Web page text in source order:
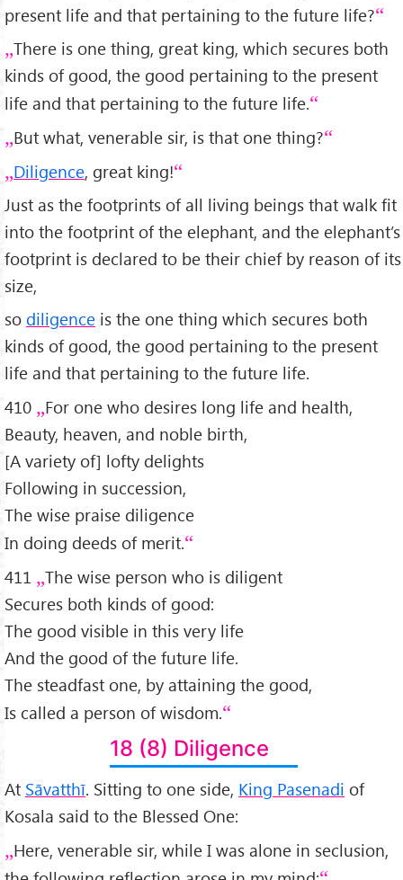
present life and that pertaining to the future life?
There is one thing, great king, which secures both
kinds of good, the good pertaining to the present
life and that pertaining to the future life.
But what, venerable sir, is that one thing?
Diligence, great king!
Just as the footprints of all living beings that walk fit
into the footprint of the elephant, and the elephant’s
footprint is declared to be their chief by reason of its
size,
so diligence is the one thing which secures both
kinds of good, the good pertaining to the present
life and that pertaining to the future life.
410
For one who desires long life and health,
Beauty, heaven, and noble birth,
[A variety of] lofty delights
Following in succession,
The wise praise diligence
In doing deeds of merit.
411
The wise person who is diligent
Secures both kinds of good:
The good visible in this very life
And the good of the future life.
The steadfast one, by attaining the good,
Is called a person of wisdom.
18 (8) Diligence
At Sāvatthī. Sitting to one side, King Pasenadi of
Kosala said to the Blessed One:
Here, venerable sir, while I was alone in seclusion,